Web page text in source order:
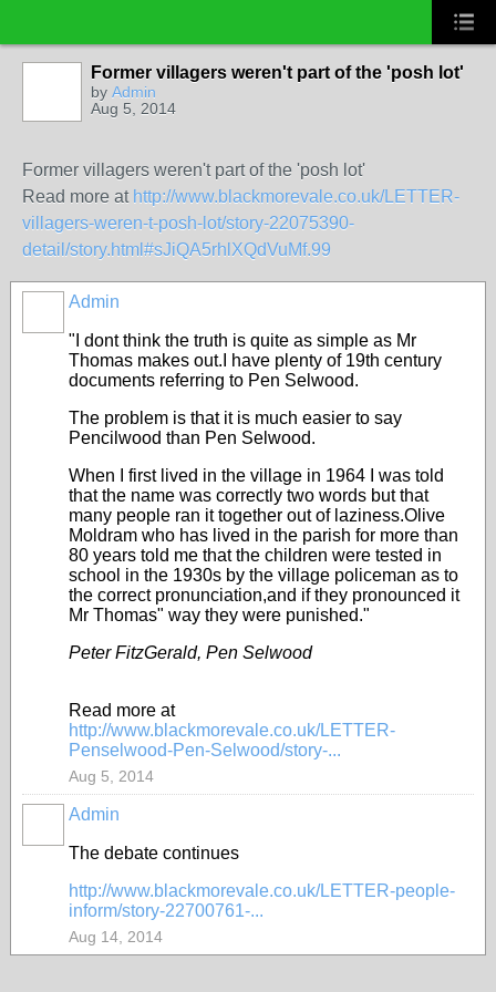
Former villagers weren't part of the 'posh lot'
by Admin
Aug 5, 2014
Former villagers weren't part of the 'posh lot'
Read more at http://www.blackmorevale.co.uk/LETTER-
villagers-weren-t-posh-lot/story-22075390-
detail/story.html#sJiQA5rhlXQdVuMf.99
Admin
"I dont think the truth is quite as simple as Mr
Thomas makes out.I have plenty of 19th century
documents referring to Pen Selwood.
The problem is that it is much easier to say
Pencilwood than Pen Selwood.
When I first lived in the village in 1964 I was told
that the name was correctly two words but that
many people ran it together out of laziness.Olive
Moldram who has lived in the parish for more than
80 years told me that the children were tested in
school in the 1930s by the village policeman as to
the correct pronunciation,and if they pronounced it
Mr Thomas" way they were punished."
Peter FitzGerald, Pen Selwood
Read more at
http://www.blackmorevale.co.uk/LETTER-
Penselwood-Pen-Selwood/story-...
Aug 5, 2014
Admin
The debate continues
http://www.blackmorevale.co.uk/LETTER-people-
inform/story-22700761-...
Aug 14, 2014